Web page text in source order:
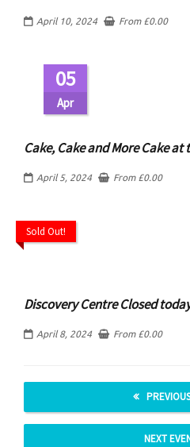
April 10, 2024 From £0.00
05
Apr
Cake, Cake and More Cake
April 5, 2024 From £0.00
Sold Out!
Discovery Centre Closed
April 8, 2024 From £0.00
NEXT